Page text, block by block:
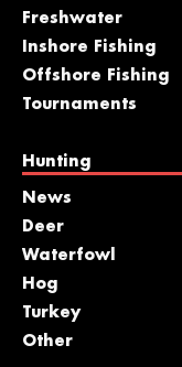
Freshwater
Inshore Fishing
Offshore Fishing
Tournaments
Hunting
News
Deer
Waterfowl
Hog
Turkey
Other